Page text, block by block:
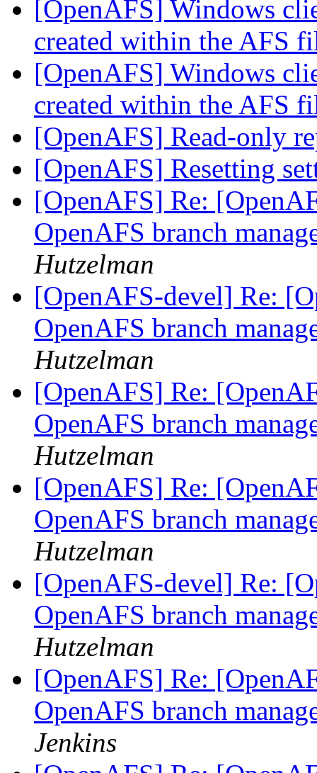
[OpenAFS] Windows
created within the AFS
[OpenAFS] Windows
created within the AFS
[OpenAFS] Read-only
[OpenAFS] Resetting
[OpenAFS] Re:
OpenAFS branch
Hutzelman
[OpenAFS-devel] Re:
OpenAFS branch
Hutzelman
[OpenAFS] Re:
OpenAFS branch
Hutzelman
[OpenAFS] Re:
OpenAFS branch
Hutzelman
[OpenAFS-devel] Re:
OpenAFS branch
Hutzelman
[OpenAFS] Re:
OpenAFS branch
Jenkins